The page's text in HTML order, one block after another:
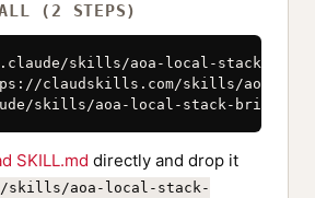
(2 STEPS)
skills/aoa-local-stack-
claudskills.com/skills/aoa-
skills/aoa-local-stack-bringup/
SKILL.md directly and drop it
skills/aoa-local-stack-